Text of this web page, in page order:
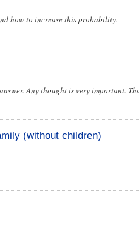
how to increase this probability.
Any thought is very important.
(without children)